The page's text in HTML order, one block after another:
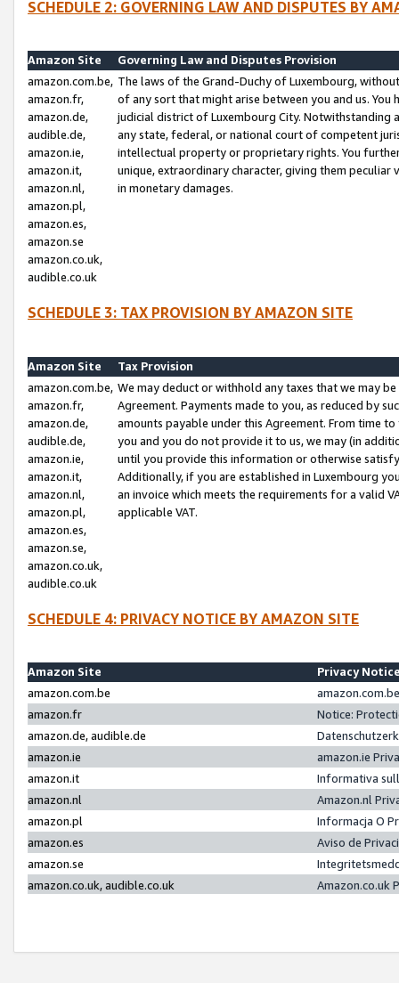
SCHEDULE 2: GOVERNING LAW AND DISPUTES BY
Amazon Site
Governing Law and Disputes Provision
amazon.com.be,
amazon.fr,
amazon.de,
audible.de,
amazon.ie,
amazon.it,
amazon.nl,
amazon.pl,
amazon.es,
amazon.se
amazon.co.uk,
audible.co.uk
The laws of the Grand-Duchy of Luxembourg,
of any sort that might arise between you and us.
judicial district of Luxembourg City. Notwithstanding
any state, federal, or national court of competent
intellectual property or proprietary rights. You
unique, extraordinary character, giving them
in monetary damages.
SCHEDULE 3: TAX PROVISION BY AMAZON SITE
Amazon Site
Tax Provision
amazon.com.be,
amazon.fr,
amazon.de,
audible.de,
amazon.ie,
amazon.it,
amazon.nl,
amazon.pl,
amazon.es,
amazon.se,
amazon.co.uk,
audible.co.uk
We may deduct or withhold any taxes that we may
Agreement. Payments made to you, as reduced by
amounts payable under this Agreement. From time
you and you do not provide it to us, we may (in
until you provide this information or otherwise
Additionally, if you are established in Luxembourg
an invoice which meets the requirements for a valid
applicable VAT.
SCHEDULE 4: PRIVACY NOTICE BY AMAZON SITE
Amazon Site
Privacy
amazon.com.be
amazon.fr
Notice:
amazon.de, audible.de
amazon.ie
amazon.ie
amazon.it
Informativa
amazon.nl
Amazon.nl
amazon.pl
Informacja O
amazon.es
Aviso de
amazon.se
amazon.co.uk, audible.co.uk
Amazon.co.uk